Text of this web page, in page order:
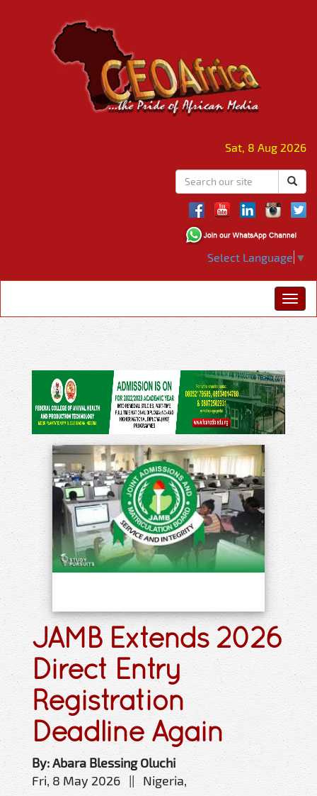
Sat, 8 Aug 2026
Select Language ▼
JAMB Extends 2026
Direct Entry
Registration
Deadline Again
By: Abara Blessing Oluchi
Fri, 8 May 2026 || Nigeria,